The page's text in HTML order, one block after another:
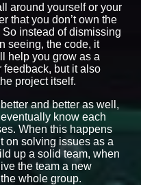
around yourself or your
that you don’t own the
instead of dismissing
seeing, the code, it
help you grow as a
feedback, but it also
project itself.
and better as well,
know each
When this happens
on solving issues as a
up a solid team, when
the team a new
whole group.